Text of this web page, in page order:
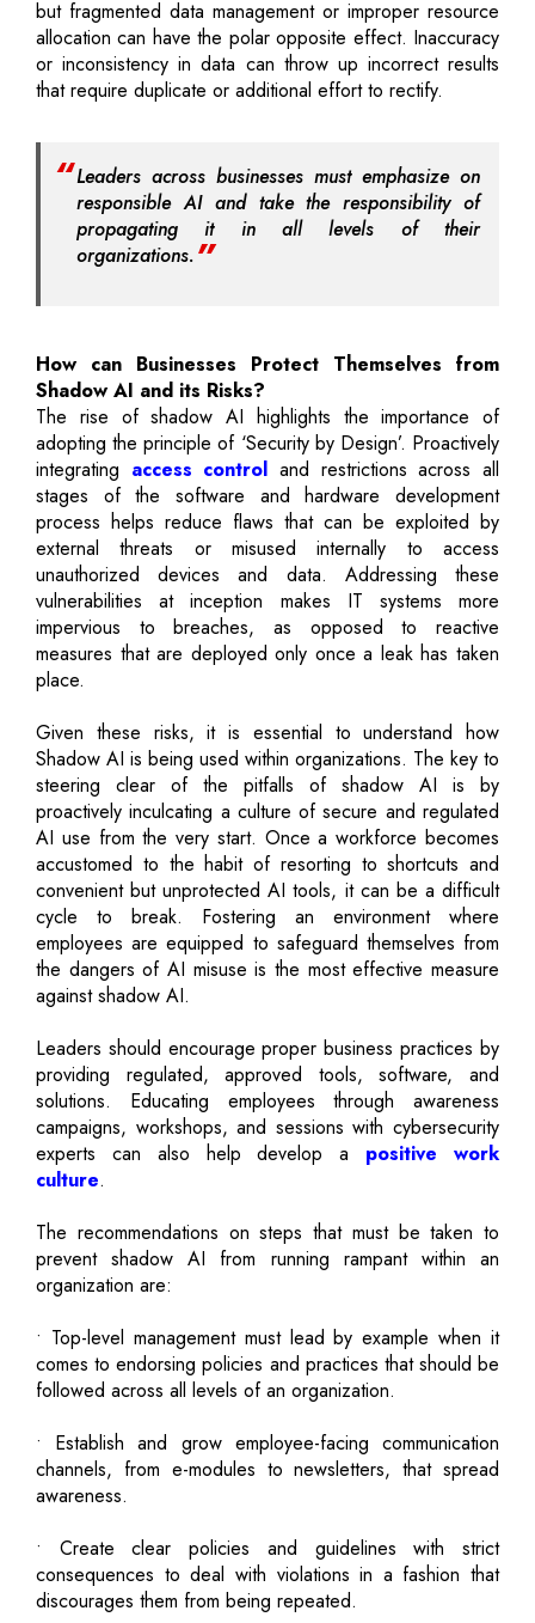
but fragmented data management or improper resource
allocation can have the polar opposite effect. Inaccuracy
or inconsistency in data can throw up incorrect results
that require duplicate or additional effort to rectify.
Leaders across businesses must emphasize on
responsible AI and take the responsibility of
propagating it in all levels of their
organizations.
How can Businesses Protect Themselves from
Shadow AI and its Risks?
The rise of shadow AI highlights the importance of
adopting the principle of ‘Security by Design’. Proactively
integrating access control and restrictions across all
stages of the software and hardware development
process helps reduce flaws that can be exploited by
external threats or misused internally to access
unauthorized devices and data. Addressing these
vulnerabilities at inception makes IT systems more
impervious to breaches, as opposed to reactive
measures that are deployed only once a leak has taken
place.
Given these risks, it is essential to understand how
Shadow AI is being used within organizations. The key to
steering clear of the pitfalls of shadow AI is by
proactively inculcating a culture of secure and regulated
AI use from the very start. Once a workforce becomes
accustomed to the habit of resorting to shortcuts and
convenient but unprotected AI tools, it can be a difficult
cycle to break. Fostering an environment where
employees are equipped to safeguard themselves from
the dangers of AI misuse is the most effective measure
against shadow AI.
Leaders should encourage proper business practices by
providing regulated, approved tools, software, and
solutions. Educating employees through awareness
campaigns, workshops, and sessions with cybersecurity
experts can also help develop a positive work
culture.
The recommendations on steps that must be taken to
prevent shadow AI from running rampant within an
organization are:
• Top-level management must lead by example when it
comes to endorsing policies and practices that should be
followed across all levels of an organization.
• Establish and grow employee-facing communication
channels, from e-modules to newsletters, that spread
awareness.
• Create clear policies and guidelines with strict
consequences to deal with violations in a fashion that
discourages them from being repeated.